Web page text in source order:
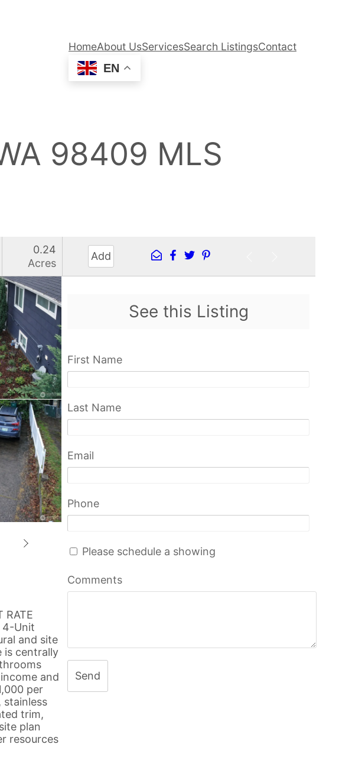
HomeAbout UsServicesSearch ListingsContact
EN
98409 MLS
0.24
Acres
Add
RATE
4-Unit
and site
is centrally
and
per
trim,
plan
resources
See this Listing
First Name
Last Name
Email
Phone
Please schedule a showing
Comments
Send